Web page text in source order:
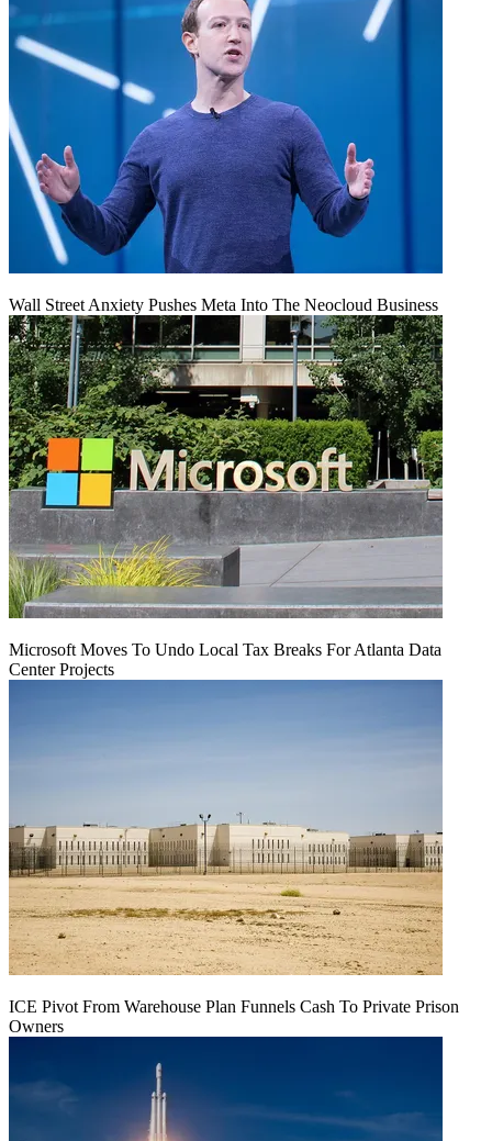
Wall Street Anxiety Pushes Meta Into The Neocloud Business
Microsoft Moves To Undo Local Tax Breaks For Atlanta Data
Center Projects
ICE Pivot From Warehouse Plan Funnels Cash To Private Prison
Owners